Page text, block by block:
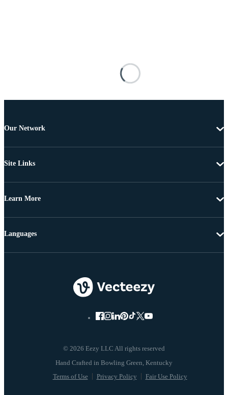
Our Network
Site Links
Learn More
© 2026 Eezy LLC All rights reserved
Terms of Use Privacy Policy Fair Use Policy
Languages